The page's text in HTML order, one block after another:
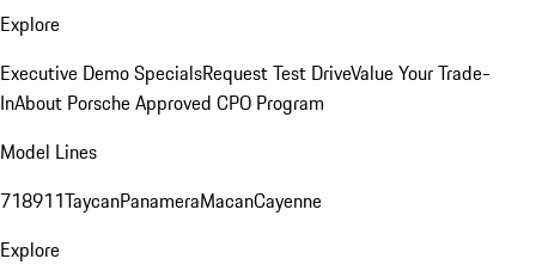
Explore
Executive Demo SpecialsRequest Test DriveValue Your Trade-
InAbout Porsche Approved CPO Program
Model Lines
718911TaycanPanameraMacanCayenne
Explore